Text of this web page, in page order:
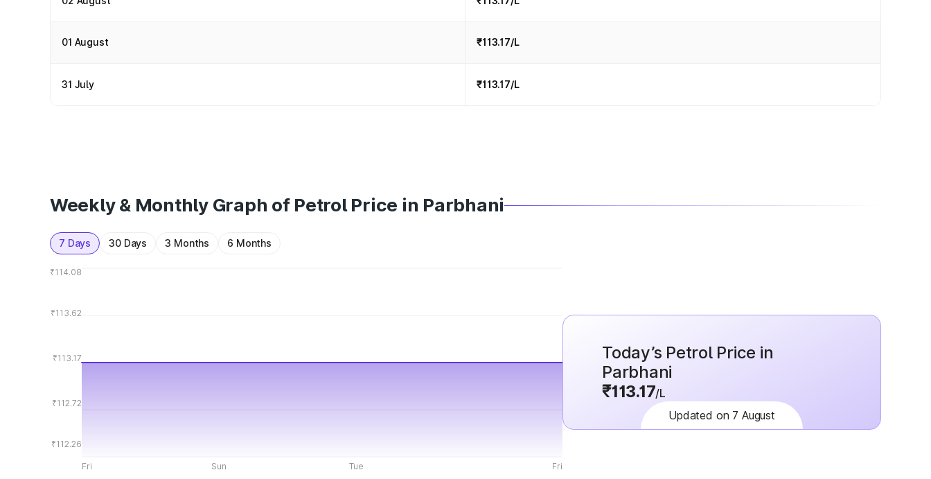
01 August ₹113.17/L
31 July ₹113.17/L
Weekly & Monthly Graph of Petrol Price in Parbhani
7 Days 30 Days 3 Months 6 Months
₹114.08
₹113.62
₹113.17
₹112.72
₹112.26
Fri Sun Tue Fri
Today’s Petrol Price in
Parbhani
₹113.17/L
Updated on 7 August